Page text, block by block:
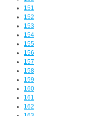
151
152
153
154
155
156
157
158
159
160
161
162